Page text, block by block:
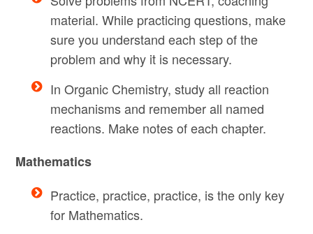
material. While practicing questions, make
sure you understand each step of the
problem and why it is necessary.
In Organic Chemistry, study all reaction
mechanisms and remember all named
reactions. Make notes of each chapter.
Mathematics
Practice, practice, practice, is the only key
for Mathematics.